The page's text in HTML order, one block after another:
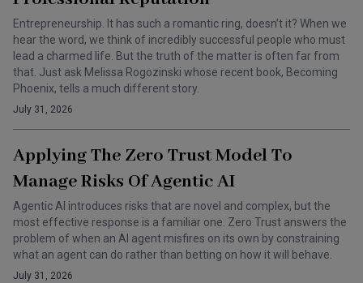
Entrepreneurship. It has such a romantic ring, doesn’t it? When we
hear the word, we think of incredibly successful people who must
lead a charmed life. But the truth of the matter is often far from
that. Just ask Melissa Rogozinski whose recent book, Becoming
Phoenix, tells a much different story.
July 31, 2026
Applying The Zero Trust Model To
Manage Risks Of Agentic AI
Agentic AI introduces risks that are novel and complex, but the
most effective response is a familiar one. Zero Trust answers the
problem of when an AI agent misfires on its own by constraining
what an agent can do rather than betting on how it will behave.
July 31, 2026